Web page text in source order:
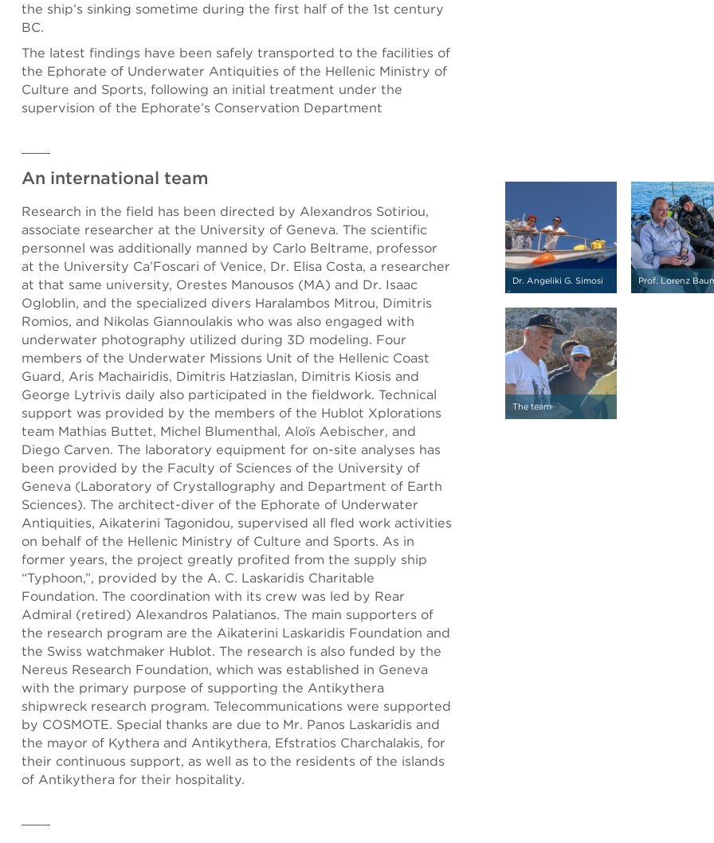
the ship’s sinking sometime during the first half of the 1st century
BC.
The latest findings have been safely transported to the facilities of
the Ephorate of Underwater Antiquities of the Hellenic Ministry of
Culture and Sports, following an initial treatment under the
supervision of the Ephorate’s Conservation Department
An international team
Research in the field has been directed by Alexandros Sotiriou,
associate researcher at the University of Geneva. The scientific
personnel was additionally manned by Carlo Beltrame, professor
at the University Ca’Foscari of Venice, Dr. Elisa Costa, a researcher
at that same university, Orestes Manousos (MA) and Dr. Isaac
Ogloblin, and the specialized divers Haralambos Mitrou, Dimitris
Romios, and Nikolas Giannoulakis who was also engaged with
underwater photography utilized during 3D modeling. Four
members of the Underwater Missions Unit of the Hellenic Coast
Guard, Aris Machairidis, Dimitris Hatziaslan, Dimitris Kiosis and
George Lytrivis daily also participated in the fieldwork. Technical
support was provided by the members of the Hublot Xplorations
team Mathias Buttet, Michel Blumenthal, Aloïs Aebischer, and
Diego Carven. The laboratory equipment for on-site analyses has
been provided by the Faculty of Sciences of the University of
Geneva (Laboratory of Crystallography and Department of Earth
Sciences). The architect-diver of the Ephorate of Underwater
Antiquities, Aikaterini Tagonidou, supervised all fled work activities
on behalf of the Hellenic Ministry of Culture and Sports. As in
former years, the project greatly profited from the supply ship
“Typhoon,”, provided by the A. C. Laskaridis Charitable
Foundation. The coordination with its crew was led by Rear
Admiral (retired) Alexandros Palatianos. The main supporters of
the research program are the Aikaterini Laskaridis Foundation and
the Swiss watchmaker Hublot. The research is also funded by the
Nereus Research Foundation, which was established in Geneva
with the primary purpose of supporting the Antikythera
shipwreck research program. Telecommunications were supported
by COSMOTE. Special thanks are due to Mr. Panos Laskaridis and
the mayor of Kythera and Antikythera, Efstratios Charchalakis, for
their continuous support, as well as to the residents of the islands
of Antikythera for their hospitality.
Dr. Angeliki G. Simosi Prof. Lorenz
The team